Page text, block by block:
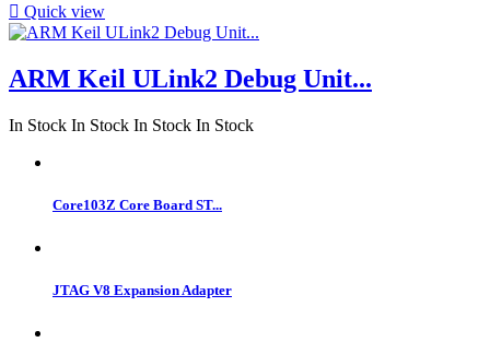
 Quick view
ARM Keil ULink2 Debug Unit...
In Stock In Stock In Stock In Stock
Core103Z Core Board ST...
JTAG V8 Expansion Adapter